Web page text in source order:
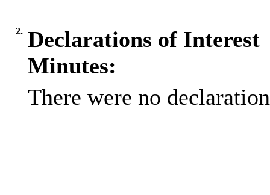
2. Declarations of Interest
Minutes:
There were no